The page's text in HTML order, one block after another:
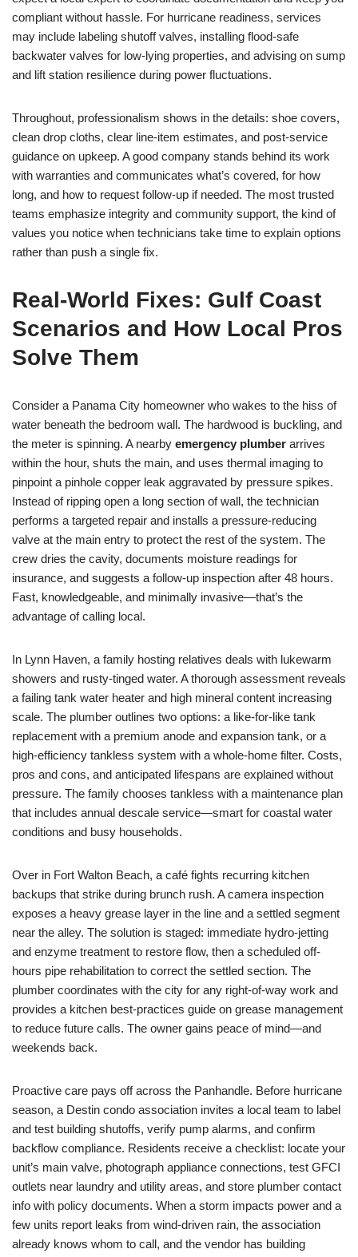
compliant without hassle. For hurricane readiness, services
may include labeling shutoff valves, installing flood-safe
backwater valves for low-lying properties, and advising on sump
and lift station resilience during power fluctuations.
Throughout, professionalism shows in the details: shoe covers,
clean drop cloths, clear line-item estimates, and post-service
guidance on upkeep. A good company stands behind its work
with warranties and communicates what’s covered, for how
long, and how to request follow-up if needed. The most trusted
teams emphasize integrity and community support, the kind of
values you notice when technicians take time to explain options
rather than push a single fix.
Real-World Fixes: Gulf Coast
Scenarios and How Local Pros
Solve Them
Consider a Panama City homeowner who wakes to the hiss of
water beneath the bedroom wall. The hardwood is buckling, and
the meter is spinning. A nearby emergency plumber arrives
within the hour, shuts the main, and uses thermal imaging to
pinpoint a pinhole copper leak aggravated by pressure spikes.
Instead of ripping open a long section of wall, the technician
performs a targeted repair and installs a pressure-reducing
valve at the main entry to protect the rest of the system. The
crew dries the cavity, documents moisture readings for
insurance, and suggests a follow-up inspection after 48 hours.
Fast, knowledgeable, and minimally invasive—that’s the
advantage of calling local.
In Lynn Haven, a family hosting relatives deals with lukewarm
showers and rusty-tinged water. A thorough assessment reveals
a failing tank water heater and high mineral content increasing
scale. The plumber outlines two options: a like-for-like tank
replacement with a premium anode and expansion tank, or a
high-efficiency tankless system with a whole-home filter. Costs,
pros and cons, and anticipated lifespans are explained without
pressure. The family chooses tankless with a maintenance plan
that includes annual descale service—smart for coastal water
conditions and busy households.
Over in Fort Walton Beach, a café fights recurring kitchen
backups that strike during brunch rush. A camera inspection
exposes a heavy grease layer in the line and a settled segment
near the alley. The solution is staged: immediate hydro-jetting
and enzyme treatment to restore flow, then a scheduled off-
hours pipe rehabilitation to correct the settled section. The
plumber coordinates with the city for any right-of-way work and
provides a kitchen best-practices guide on grease management
to reduce future calls. The owner gains peace of mind—and
weekends back.
Proactive care pays off across the Panhandle. Before hurricane
season, a Destin condo association invites a local team to label
and test building shutoffs, verify pump alarms, and confirm
backflow compliance. Residents receive a checklist: locate your
unit’s main valve, photograph appliance connections, test GFCI
outlets near laundry and utility areas, and store plumber contact
info with policy documents. When a storm impacts power and a
few units report leaks from wind-driven rain, the association
already knows whom to call, and the vendor has building